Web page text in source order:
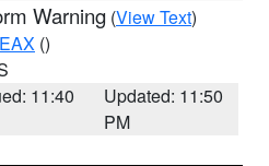
Warning (View Text)
EAX ()
11:40
Updated: 11:50
PM